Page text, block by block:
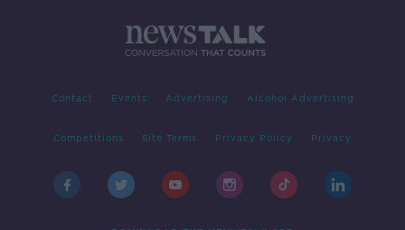
Contact Events Advertising Alcohol Advertising
Competitions Site Terms Privacy Policy Privacy